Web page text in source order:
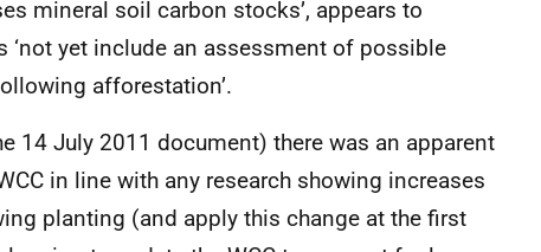
mineral soil carbon stocks’, appears to
‘not yet include an assessment of possible
afforestation’.
14 July 2011 document) there was an apparent
in line with any research showing increases
planting (and apply this change at the first